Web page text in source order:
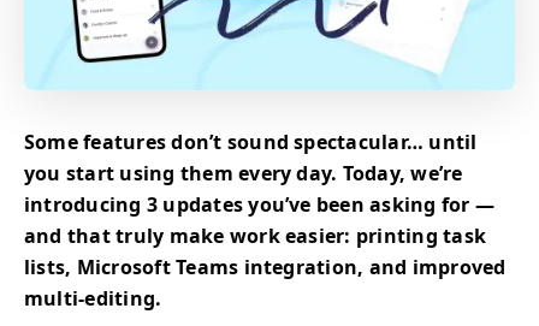
Some features don’t sound spectacular… until
you start using them every day. Today, we’re
introducing 3 updates you’ve been asking for —
and that truly make work easier: printing task
lists, Microsoft Teams integration, and improved
multi-editing.